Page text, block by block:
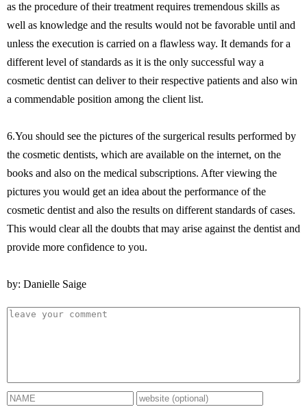
as the procedure of their treatment requires tremendous skills as
well as knowledge and the results would not be favorable until and
unless the execution is carried on a flawless way. It demands for a
different level of standards as it is the only successful way a
cosmetic dentist can deliver to their respective patients and also win
a commendable position among the client list.
6.You should see the pictures of the surgerical results performed by
the cosmetic dentists, which are available on the internet, on the
books and also on the medical subscriptions. After viewing the
pictures you would get an idea about the performance of the
cosmetic dentist and also the results on different standards of cases.
This would clear all the doubts that may arise against the dentist and
provide more confidence to you.
by: Danielle Saige